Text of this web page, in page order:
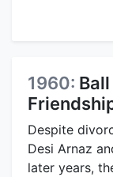
1960:
Despite
Desi Arnaz
later years,